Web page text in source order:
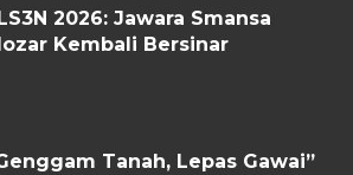
2026: Jawara Smansa
Kembali Bersinar
Tanah, Lepas Gawai”